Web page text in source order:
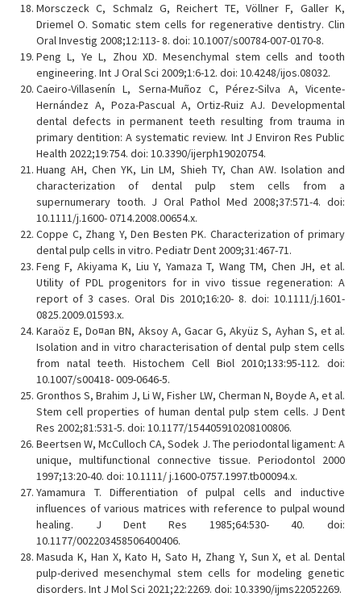
Morsczeck C, Schmalz G, Reichert TE, Völlner F, Galler K,
Driemel O. Somatic stem cells for regenerative dentistry. Clin
Oral Investig 2008;12:113- 8. doi: 10.1007/s00784-007-0170-8.
Peng L, Ye L, Zhou XD. Mesenchymal stem cells and tooth
engineering. Int J Oral Sci 2009;1:6-12. doi: 10.4248/ijos.08032.
Caeiro-Villasenín L, Serna-Muñoz C, Pérez-Silva A, Vicente-
Hernández A, Poza-Pascual A, Ortiz-Ruiz AJ. Developmental
dental defects in permanent teeth resulting from trauma in
primary dentition: A systematic review. Int J Environ Res Public
Health 2022;19:754. doi: 10.3390/ijerph19020754.
Huang AH, Chen YK, Lin LM, Shieh TY, Chan AW. Isolation and
characterization of dental pulp stem cells from a
supernumerary tooth. J Oral Pathol Med 2008;37:571-4. doi:
10.1111/j.1600- 0714.2008.00654.x.
Coppe C, Zhang Y, Den Besten PK. Characterization of primary
dental pulp cells in vitro. Pediatr Dent 2009;31:467-71.
Feng F, Akiyama K, Liu Y, Yamaza T, Wang TM, Chen JH, et al.
Utility of PDL progenitors for in vivo tissue regeneration: A
report of 3 cases. Oral Dis 2010;16:20- 8. doi: 10.1111/j.1601-
0825.2009.01593.x.
Karaöz E, Do¤an BN, Aksoy A, Gacar G, Akyüz S, Ayhan S, et al.
Isolation and in vitro characterisation of dental pulp stem cells
from natal teeth. Histochem Cell Biol 2010;133:95-112. doi:
10.1007/s00418- 009-0646-5.
Gronthos S, Brahim J, Li W, Fisher LW, Cherman N, Boyde A, et al.
Stem cell properties of human dental pulp stem cells. J Dent
Res 2002;81:531-5. doi: 10.1177/154405910208100806.
Beertsen W, McCulloch CA, Sodek J. The periodontal ligament: A
unique, multifunctional connective tissue. Periodontol 2000
1997;13:20-40. doi: 10.1111/ j.1600-0757.1997.tb00094.x.
Yamamura T. Differentiation of pulpal cells and inductive
influences of various matrices with reference to pulpal wound
healing. J Dent Res 1985;64:530- 40. doi:
10.1177/002203458506400406.
Masuda K, Han X, Kato H, Sato H, Zhang Y, Sun X, et al. Dental
pulp-derived mesenchymal stem cells for modeling genetic
disorders. Int J Mol Sci 2021;22:2269. doi: 10.3390/ijms22052269.